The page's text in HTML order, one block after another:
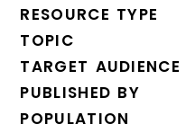
RESOURCE TYPE
TOPIC
TARGET AUDIENCE
PUBLISHED BY
POPULATION